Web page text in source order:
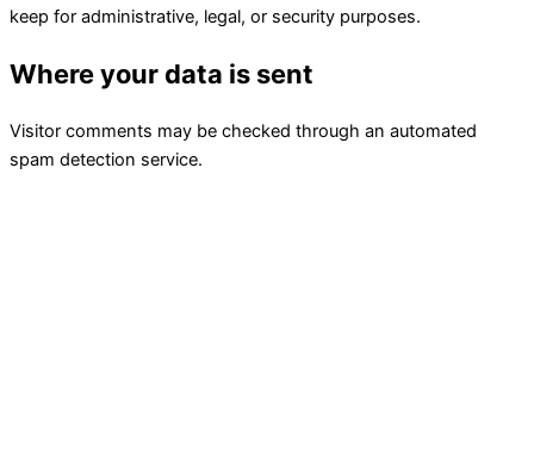
keep for administrative, legal, or security purposes.
Where your data is sent
Visitor comments may be checked through an automated
spam detection service.